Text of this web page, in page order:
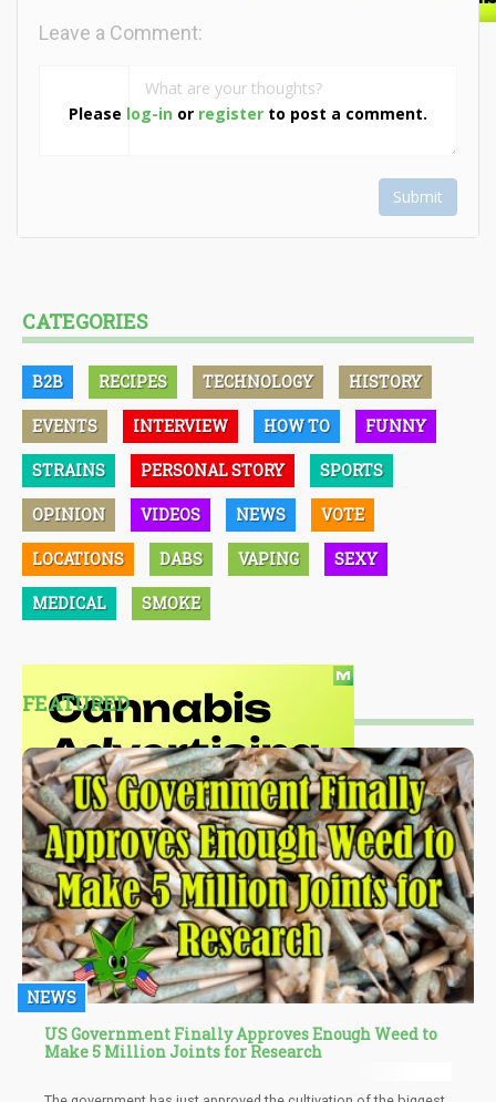
Please log-in or register to post a comment.
Leave a Comment:
Submit
CATEGORIES
B2B RECIPES TECHNOLOGY HISTORY
EVENTS INTERVIEW HOW TO FUNNY
STRAINS PERSONAL STORY SPORTS
OPINION VIDEOS NEWS VOTE
LOCATIONS DABS VAPING SEXY
MEDICAL SMOKE
FEATURED
NEWS
US Government Finally Approves Enough Weed to
Make 5 Million Joints for Research